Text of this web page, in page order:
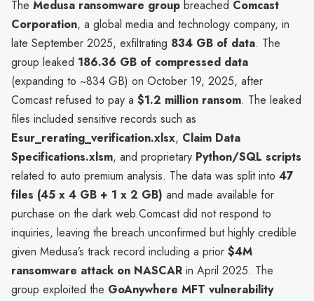
The Medusa ransomware group breached Comcast
Corporation, a global media and technology company, in
late September 2025, exfiltrating 834 GB of data. The
group leaked 186.36 GB of compressed data
(expanding to ~834 GB) on October 19, 2025, after
Comcast refused to pay a $1.2 million ransom. The leaked
files included sensitive records such as
Esur_rerating_verification.xlsx, Claim Data
Specifications.xlsm, and proprietary Python/SQL scripts
related to auto premium analysis. The data was split into 47
files (45 x 4 GB + 1 x 2 GB) and made available for
purchase on the dark web.Comcast did not respond to
inquiries, leaving the breach unconfirmed but highly credible
given Medusa’s track record including a prior $4M
ransomware attack on NASCAR in April 2025. The
group exploited the GoAnywhere MFT vulnerability